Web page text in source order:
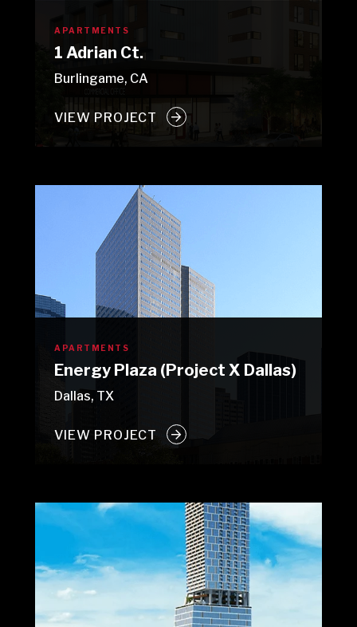
APARTMENTS
1 Adrian Ct.
Burlingame, CA
VIEW PROJECT
APARTMENTS
Energy Plaza (Project X Dallas)
Dallas, TX
VIEW PROJECT